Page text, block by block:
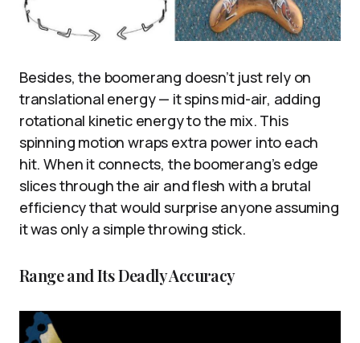
Besides, the boomerang doesn’t just rely on
translational energy — it spins mid-air, adding
rotational kinetic energy to the mix. This
spinning motion wraps extra power into each
hit. When it connects, the boomerang’s edge
slices through the air and flesh with a brutal
efficiency that would surprise anyone assuming
it was only a simple throwing stick.
Range and Its Deadly Accuracy